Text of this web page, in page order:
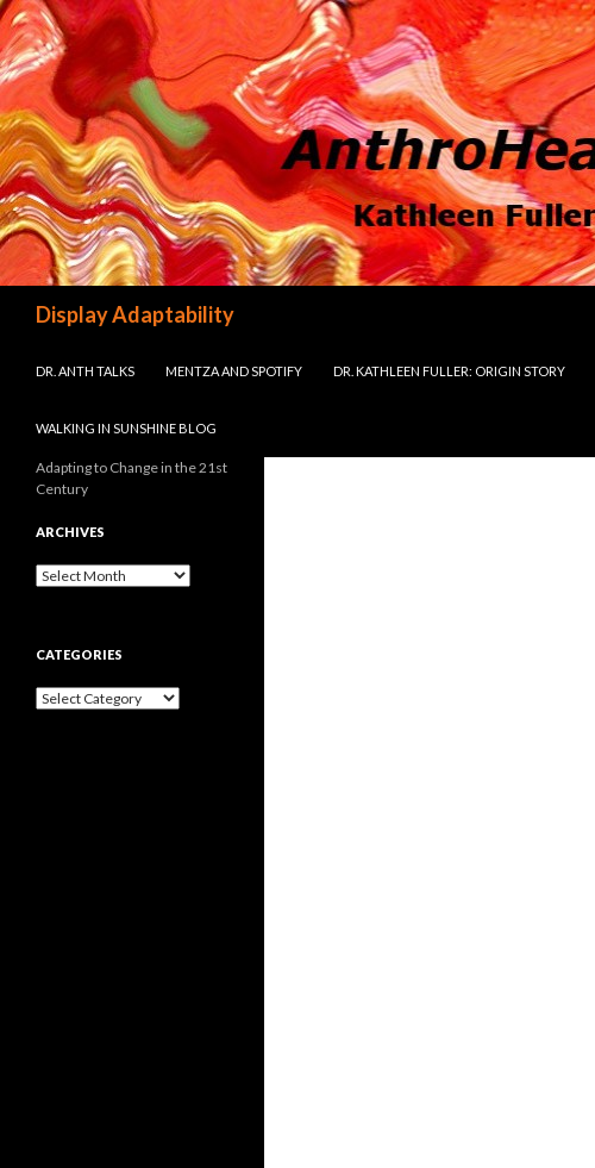
Display Adaptability
DR. ANTH TALKS
MENTZA AND SPOTIFY DR. KATHLEEN FULLER: ORIGIN STORY
WALKING IN SUNSHINE BLOG
Adapting to Change in the 21st
Century
ARCHIVES
Archives
CATEGORIES
Categories